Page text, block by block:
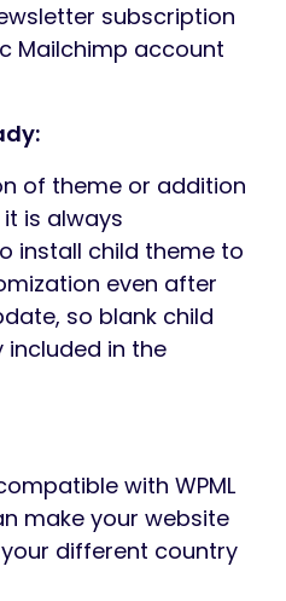
subscription
Mailchimp account
of theme or addition
is always
install child theme to
even after
so blank child
included in the
with WPML
make your website
different country